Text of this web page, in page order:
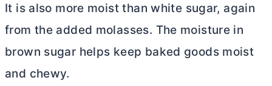
It is also more moist than white sugar, again
from the added molasses. The moisture in
brown sugar helps keep baked goods moist
and chewy.